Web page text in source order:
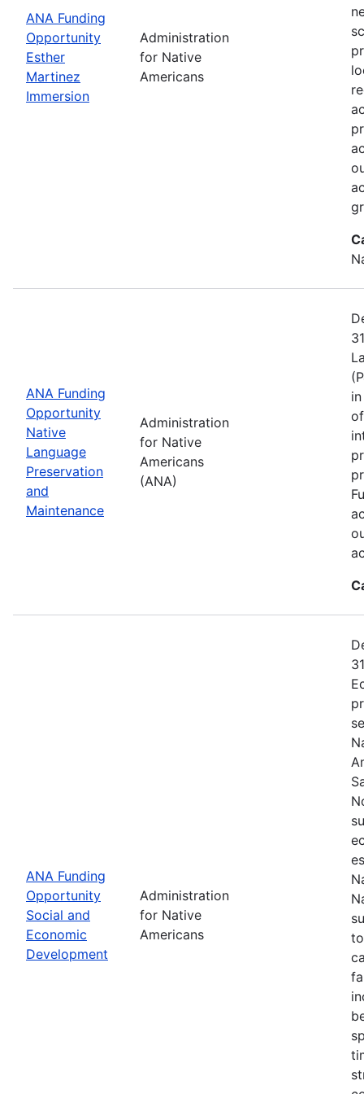
ANA Funding
Opportunity
Esther
Martinez
Immersion
Administration
for Native
Americans
ANA Funding
Opportunity
Native
Language
Preservation
and
Maintenance
Administration
for Native
Americans
(ANA)
ANA Funding
Opportunity
Social and
Economic
Development
Administration
for Native
Americans